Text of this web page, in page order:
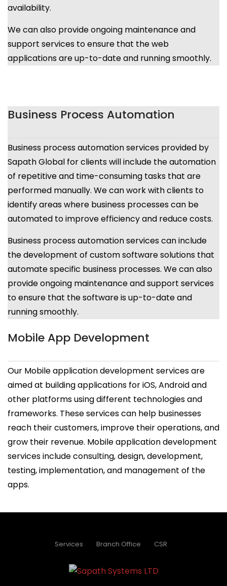
availability.
We can also provide ongoing maintenance and
support services to ensure that the web
applications are up-to-date and running smoothly.
Business Process Automation
Business process automation services provided by
Sapath Global for clients will include the automation
of repetitive and time-consuming tasks that are
performed manually. We can work with clients to
identify areas where business processes can be
automated to improve efficiency and reduce costs.
Business process automation services can include
the development of custom software solutions that
automate specific business processes. We can also
provide ongoing maintenance and support services
to ensure that the software is up-to-date and
running smoothly.
Mobile App Development
Our Mobile application development services are
aimed at building applications for iOS, Android and
other platforms using different technologies and
frameworks. These services can help businesses
reach their customers, improve their operations, and
grow their revenue. Mobile application development
services include consulting, design, development,
testing, implementation, and management of the
apps.
Services Branch Office CSR